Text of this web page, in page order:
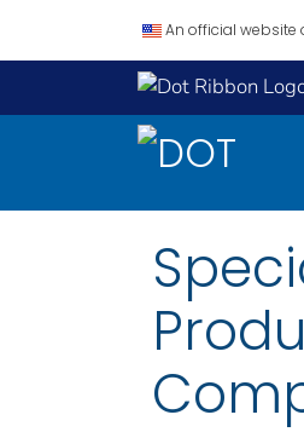
An official website